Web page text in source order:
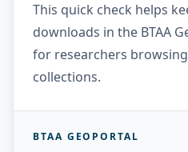
This quick check helps
downloads in the BTAA
for researchers
collections.
BTAA GEOPORTAL